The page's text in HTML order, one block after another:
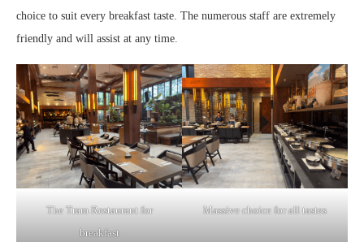
choice to suit every breakfast taste. The numerous staff are extremely
friendly and will assist at any time.
The Tram Restaurant for
breakfast
Massive choice for all tastes